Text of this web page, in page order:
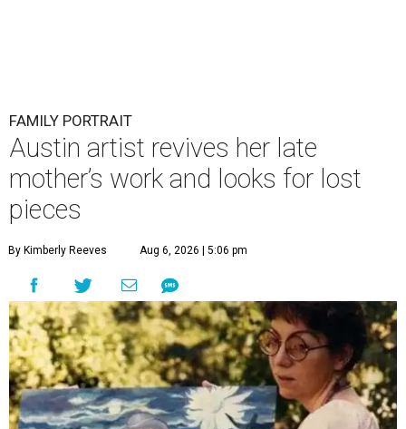
FAMILY PORTRAIT
Austin artist revives her late
mother’s work and looks for lost
pieces
By Kimberly Reeves Aug 6, 2026 | 5:06 pm